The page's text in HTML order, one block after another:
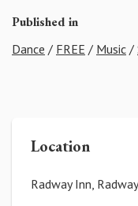
Published in
Dance / FREE / Music /
Location
Radway Inn,